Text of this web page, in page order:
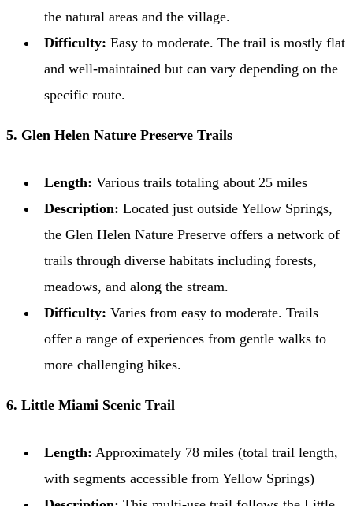
the natural areas and the village.
Difficulty: Easy to moderate. The trail is mostly flat
and well-maintained but can vary depending on the
specific route.
5. Glen Helen Nature Preserve Trails
Length: Various trails totaling about 25 miles
Description: Located just outside Yellow Springs,
the Glen Helen Nature Preserve offers a network of
trails through diverse habitats including forests,
meadows, and along the stream.
Difficulty: Varies from easy to moderate. Trails
offer a range of experiences from gentle walks to
more challenging hikes.
6. Little Miami Scenic Trail
Length: Approximately 78 miles (total trail length,
with segments accessible from Yellow Springs)